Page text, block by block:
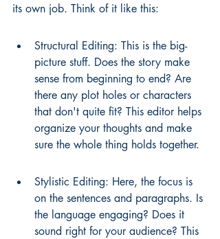
its own job. Think of it like this:
Structural Editing: This is the big-
picture stuff. Does the story make
sense from beginning to end? Are
there any plot holes or characters
that don't quite fit? This editor helps
organize your thoughts and make
sure the whole thing holds together.
Stylistic Editing: Here, the focus is
on the sentences and paragraphs. Is
the language engaging? Does it
sound right for your audience? This